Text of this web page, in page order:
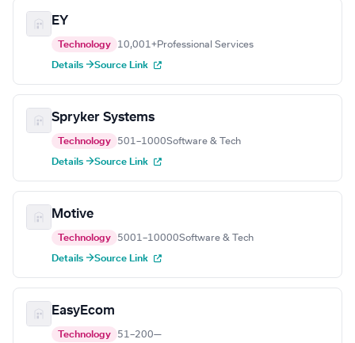
EY
Technology 10,001+Professional Services
Details →Source Link
Spryker Systems
Technology 501–1000Software & Tech
Details →Source Link
Motive
Technology 5001–10000Software & Tech
Details →Source Link
EasyEcom
Technology 51–200—